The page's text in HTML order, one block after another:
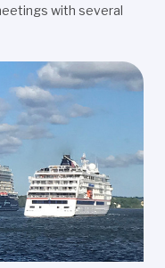
with several